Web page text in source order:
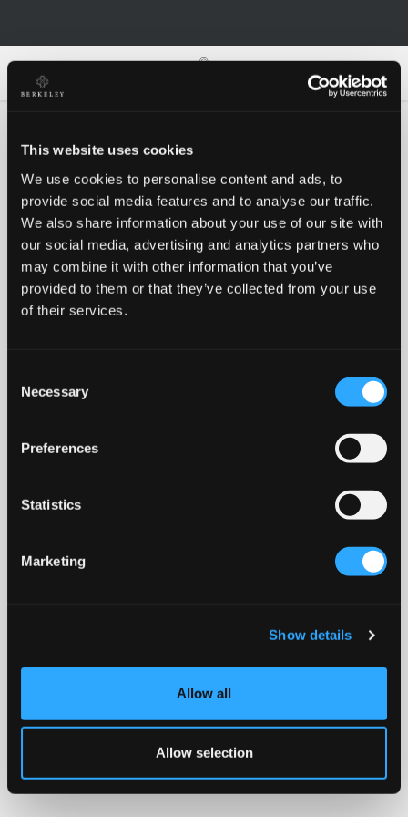
This website uses cookies
We use cookies to personalise content and ads, to
provide social media features and to analyse our traffic.
We also share information about your use of our site with
our social media, advertising and analytics partners who
may combine it with other information that you’ve
provided to them or that they’ve collected from your use
of their services.
Selection
Necessary
Preferences
Statistics
Marketing
Show details
Allow all
Allow selection
Oh no!
Something went wrong, please try again!